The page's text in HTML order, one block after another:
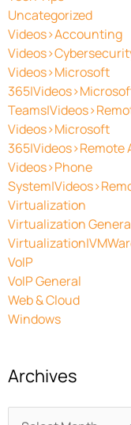
Uncategorized
Videos>Accounting
Videos>Microsoft
Videos>Microsoft
365|Videos>Remote
Videos>Phone
Virtualization
Virtualization
VoIP
VoIP General
Web & Cloud
Windows
Archives